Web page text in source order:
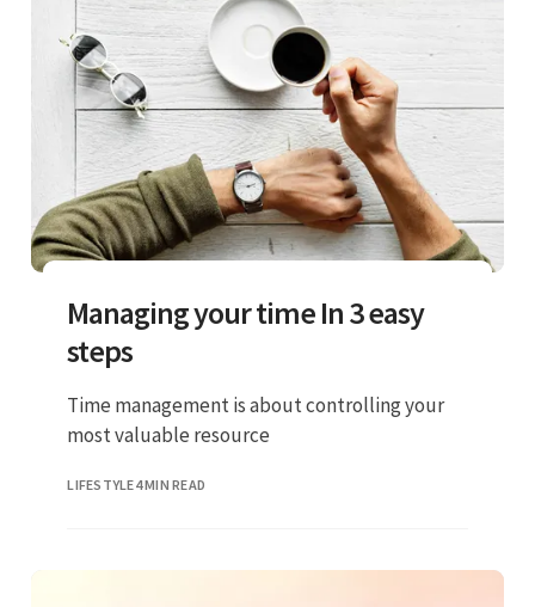
Managing your time In 3 easy
steps
Time management is about controlling your
most valuable resource
LIFESTYLE4 MIN READ